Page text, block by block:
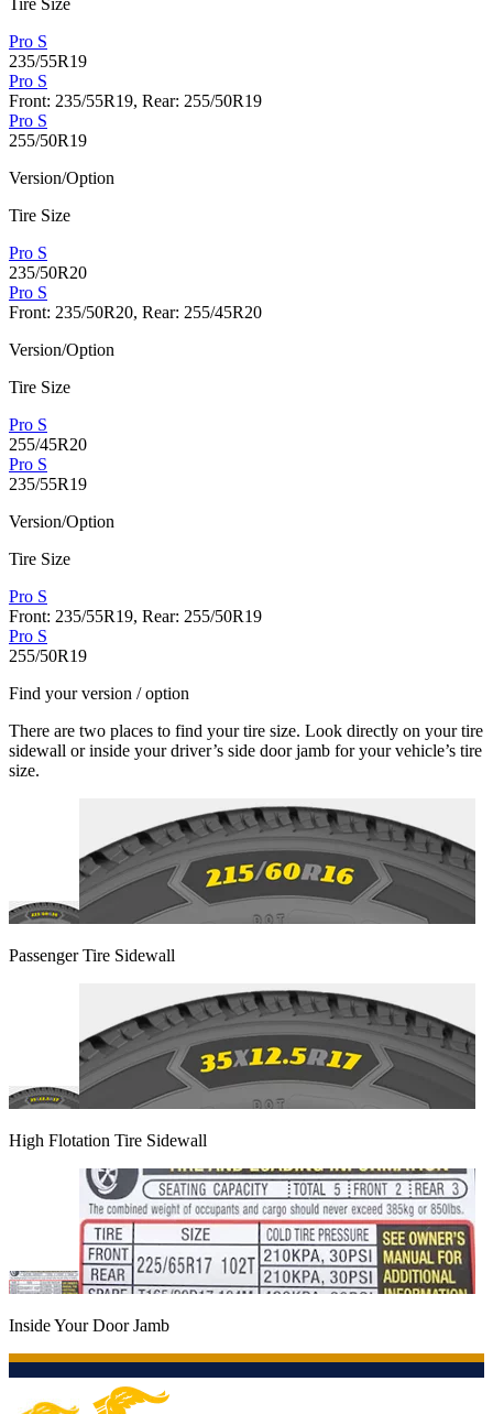
Tire Size
Pro S
235/55R19
Pro S
Front: 235/55R19, Rear: 255/50R19
Pro S
255/50R19
Version/Option
Tire Size
Pro S
235/50R20
Pro S
Front: 235/50R20, Rear: 255/45R20
Version/Option
Tire Size
Pro S
255/45R20
Pro S
235/55R19
Version/Option
Tire Size
Pro S
Front: 235/55R19, Rear: 255/50R19
Pro S
255/50R19
Find your version / option
There are two places to find your tire size. Look directly on your tire
sidewall or inside your driver’s side door jamb for your vehicle’s tire
size.
Passenger Tire Sidewall
High Flotation Tire Sidewall
Inside Your Door Jamb